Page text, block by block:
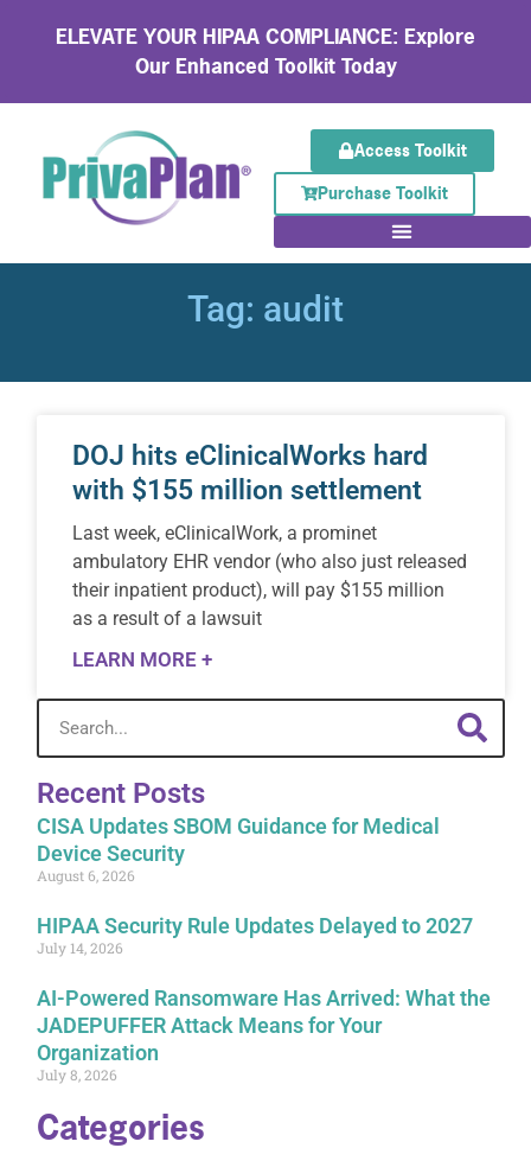
ELEVATE YOUR HIPAA COMPLIANCE: Explore
Our Enhanced Toolkit Today
Access Toolkit
Purchase Toolkit
Tag: audit
DOJ hits eClinicalWorks hard
with $155 million settlement
Last week, eClinicalWork, a prominet
ambulatory EHR vendor (who also just released
their inpatient product), will pay $155 million
as a result of a lawsuit
LEARN MORE +
Recent Posts
CISA Updates SBOM Guidance for Medical
Device Security
August 6, 2026
HIPAA Security Rule Updates Delayed to 2027
July 14, 2026
AI-Powered Ransomware Has Arrived: What the
JADEPUFFER Attack Means for Your
Organization
July 8, 2026
Categories